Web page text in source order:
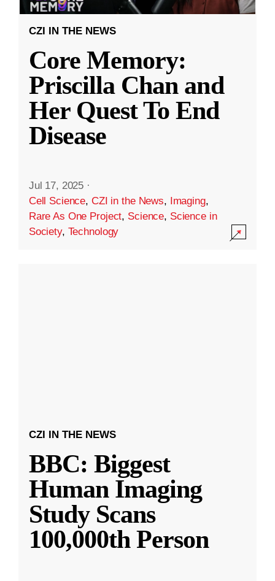
CZI IN THE NEWS
Core Memory:
Priscilla Chan and
Her Quest To End
Disease
Jul 17, 2025 ·
Cell Science, CZI in the News, Imaging,
Rare As One Project, Science, Science in
Society, Technology
CZI IN THE NEWS
BBC: Biggest
Human Imaging
Study Scans
100,000th Person